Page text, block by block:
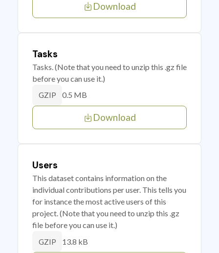
Download
Tasks
Tasks. (Note that you need to unzip this .gz file
before you can use it.)
GZIP 0.5 MB
Download
Users
This dataset contains information on the
individual contributions per user. This tells you
for instance the most active users of this
project. (Note that you need to unzip this .gz
file before you can use it.)
GZIP 13.8 kB